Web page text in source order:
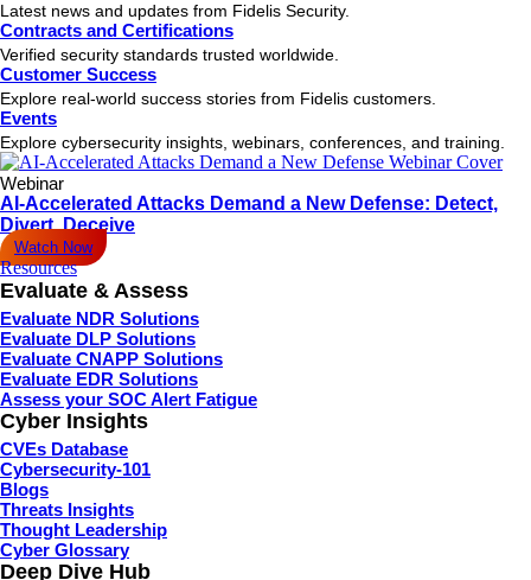
Latest news and updates from Fidelis Security.
Contracts and Certifications
Verified security standards trusted worldwide.
Customer Success
Explore real-world success stories from Fidelis customers.
Events
Explore cybersecurity insights, webinars, conferences, and training.
Webinar
AI-Accelerated Attacks Demand a New Defense: Detect,
Divert, Deceive
Watch Now
Resources
Evaluate & Assess
Evaluate NDR Solutions
Evaluate DLP Solutions
Evaluate CNAPP Solutions
Evaluate EDR Solutions
Assess your SOC Alert Fatigue
Cyber Insights
CVEs Database
Cybersecurity-101
Blogs
Threats Insights
Thought Leadership
Cyber Glossary
Deep Dive Hub